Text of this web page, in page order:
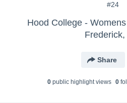
#24
Hood College -
Frederick,
Share
0public highlight views 0